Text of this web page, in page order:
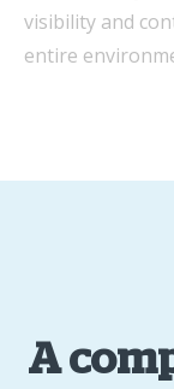
visibility and
entire
A